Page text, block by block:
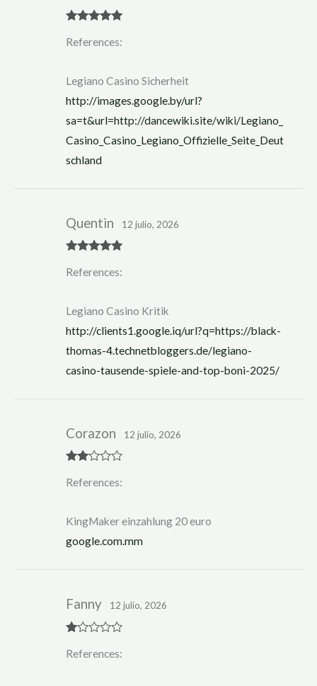
of 5
References:
Legiano Casino Sicherheit
http://images.google.by/url?
sa=t&url=http://dancewiki.site/wiki/Legiano_
Casino_Casino_Legiano_Offizielle_Seite_Deut
schland
of 5
Quentin 12 julio, 2026
References:
Legiano Casino Kritik
http://clients1.google.iq/url?q=https://black-
thomas-4.technetbloggers.de/legiano-
casino-tausende-spiele-and-top-boni-2025/
d2
Corazon 12 julio, 2026
References:
KingMaker einzahlung 20 euro
google.com.mm
at
Fanny 12 julio, 2026
References: